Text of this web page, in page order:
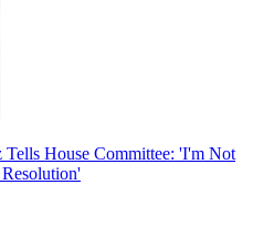
House Committee: 'I'm Not